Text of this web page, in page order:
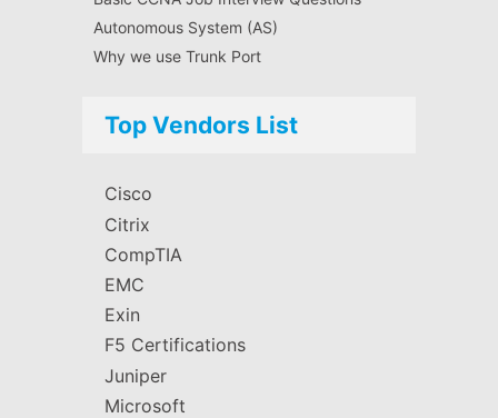
Autonomous System (AS)
Why we use Trunk Port
Top Vendors List
Cisco
Citrix
CompTIA
EMC
Exin
F5 Certifications
Juniper
Microsoft